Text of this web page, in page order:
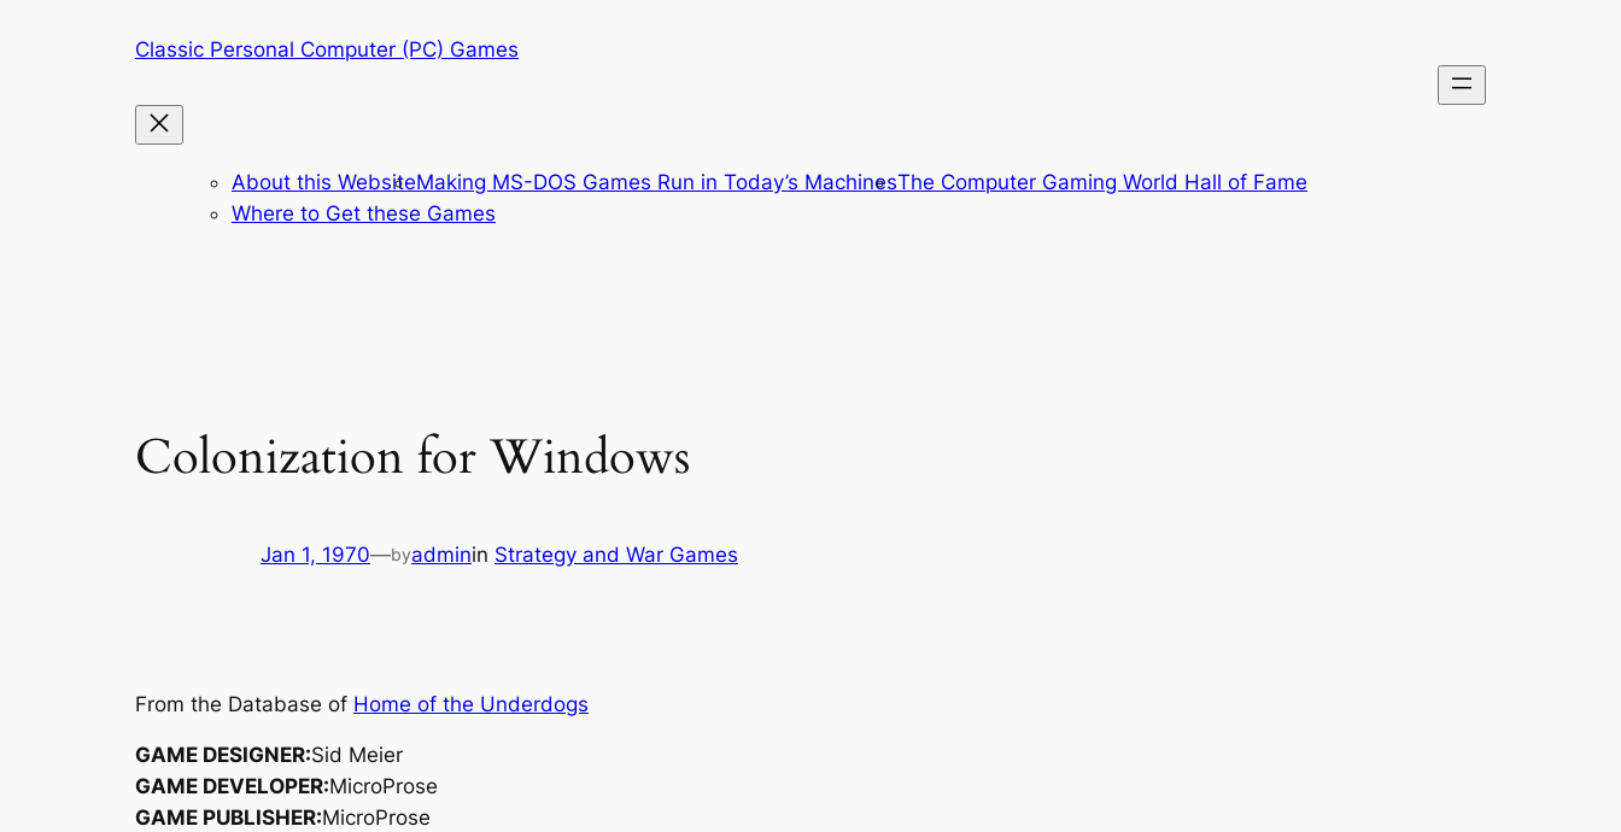
Classic Personal Computer (PC) Games
About this WebsiteMaking MS-DOS Games Run in Today’s MachinesThe Computer Gaming World Hall of Fame
Where to Get these Games
Colonization for Windows
Jan 1, 1970—byadminin Strategy and War Games
From the Database of Home of the Underdogs
GAME DESIGNER:Sid Meier
GAME DEVELOPER:MicroProse
GAME PUBLISHER:MicroProse